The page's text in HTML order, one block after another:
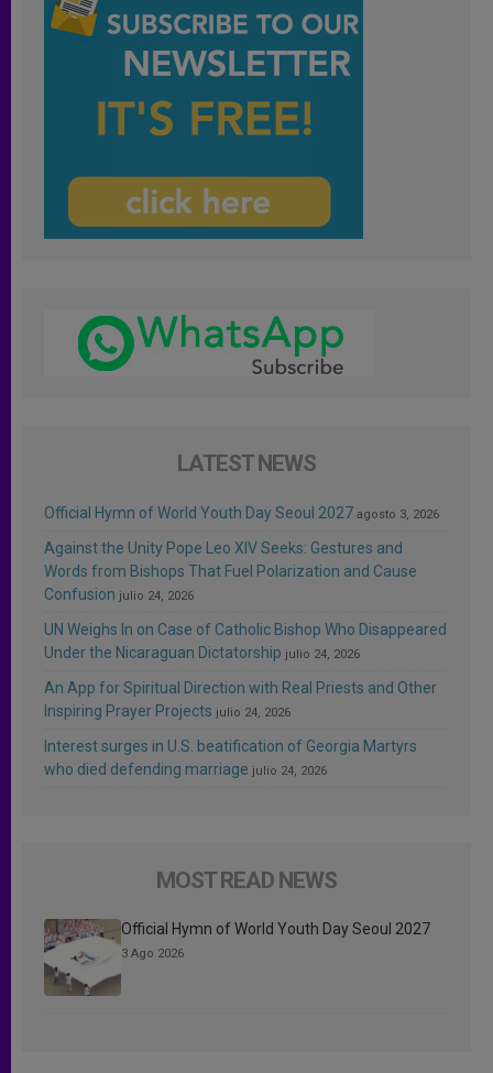
LATEST NEWS
Official Hymn of World Youth Day Seoul 2027 agosto 3, 2026
Against the Unity Pope Leo XIV Seeks: Gestures and
Words from Bishops That Fuel Polarization and Cause
Confusion julio 24, 2026
UN Weighs In on Case of Catholic Bishop Who Disappeared
Under the Nicaraguan Dictatorship julio 24, 2026
An App for Spiritual Direction with Real Priests and Other
Inspiring Prayer Projects julio 24, 2026
Interest surges in U.S. beatification of Georgia Martyrs
who died defending marriage julio 24, 2026
MOST READ NEWS
Official Hymn of World Youth Day Seoul 2027
3 Ago 2026